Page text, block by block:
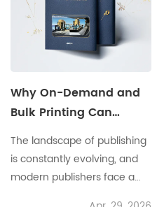
Why On-Demand and
Bulk Printing Can
Coexist for Modern
Publishers
The landscape of publishing
is constantly evolving, and
modern publishers face a